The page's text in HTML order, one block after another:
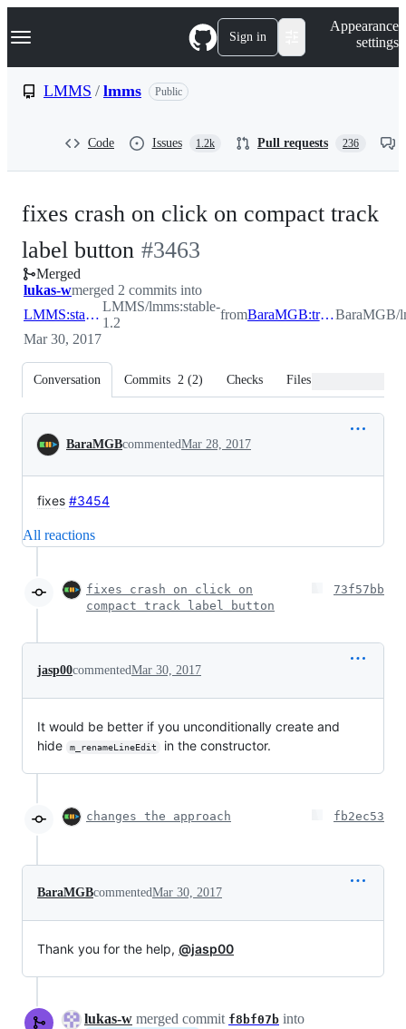
k
p
Navigation Menu Sign in
Appearance
settings
LMMS / lmms Public
Code Issues 1.2k Pull requests 236
fixes crash on click on compact track
label button -
#3463
#3463
Merged
lukas-wmerged 2 commits into
LMMS:stable-1.2
LMMS/lmms:stable-
1.2
from BaraMGB:tracklabelbuttonbugBaraMGB/
Mar 30, 2017
Conversation Commits 2 (2) Checks Files changed
Conversation
BaraMGBcommentedMar 28, 2017
fixes #3454
All reactions
fixes crash on click on
compact track label button
73f57bb
jasp00commentedMar 30, 2017
It would be better if you unconditionally create and
hide
m_renameLineEdit in the constructor.
changes the approach fb2ec53
BaraMGBcommentedMar 30, 2017
Thank you for the help, @jasp00
lukas-w merged commit f8bf07b into